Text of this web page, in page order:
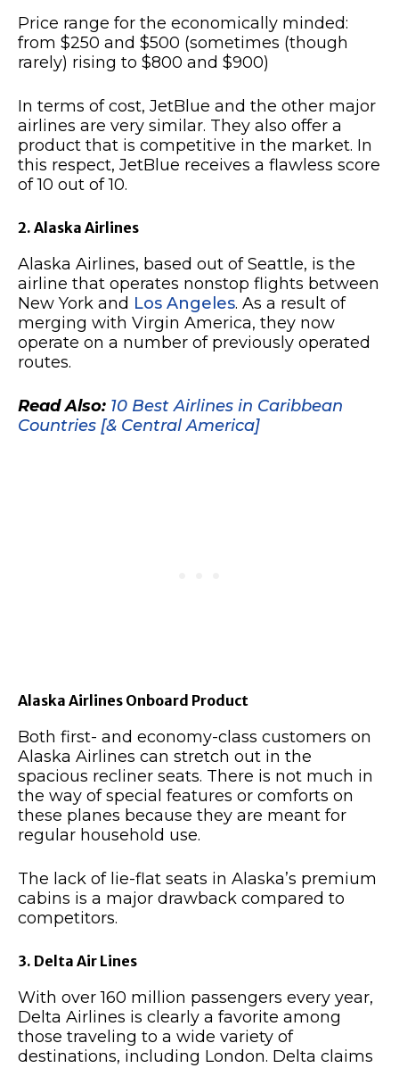
Price range for the economically minded:
from $250 and $500 (sometimes (though
rarely) rising to $800 and $900)
In terms of cost, JetBlue and the other major
airlines are very similar. They also offer a
product that is competitive in the market. In
this respect, JetBlue receives a flawless score
of 10 out of 10.
2. Alaska Airlines
Alaska Airlines, based out of Seattle, is the
airline that operates nonstop flights between
New York and Los Angeles. As a result of
merging with Virgin America, they now
operate on a number of previously operated
routes.
Read Also: 10 Best Airlines in Caribbean
Countries [& Central America]
Alaska Airlines Onboard Product
Both first- and economy-class customers on
Alaska Airlines can stretch out in the
spacious recliner seats. There is not much in
the way of special features or comforts on
these planes because they are meant for
regular household use.
The lack of lie-flat seats in Alaska’s premium
cabins is a major drawback compared to
competitors.
3. Delta Air Lines
With over 160 million passengers every year,
Delta Airlines is clearly a favorite among
those traveling to a wide variety of
destinations, including London. Delta claims